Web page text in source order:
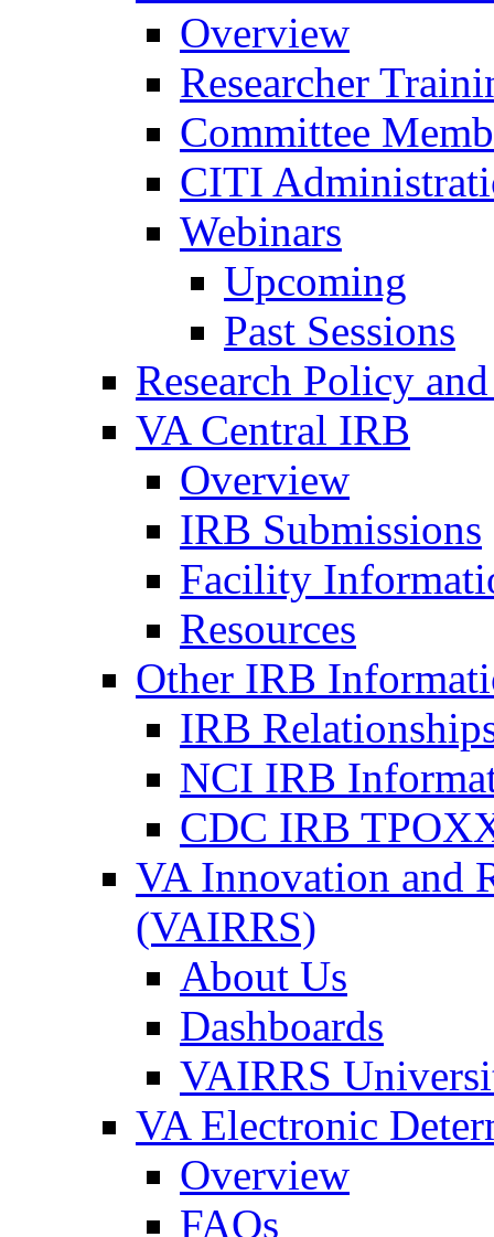
Overview
Researcher
Committee
CITI
Webinars
Upcoming
Past Sessions
Research Policy
VA Central IRB
Overview
IRB Submissions
Facility
Resources
Other IRB
IRB
NCI IRB
CDC IRB
VA Innovation and
(VAIRRS)
About Us
Dashboards
VAIRRS
VA Electronic
Overview
FAQs